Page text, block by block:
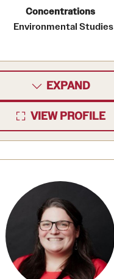
Concentrations
Environmental Studies
EXPAND
VIEW PROFILE